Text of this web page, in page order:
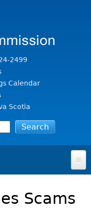
2499
Calendar
Scotia
Scams